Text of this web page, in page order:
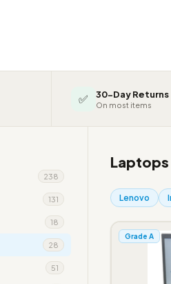
✅ 30-Day Returns
On most items
238
131
18
28
51
Laptops
Lenovo
Grade A